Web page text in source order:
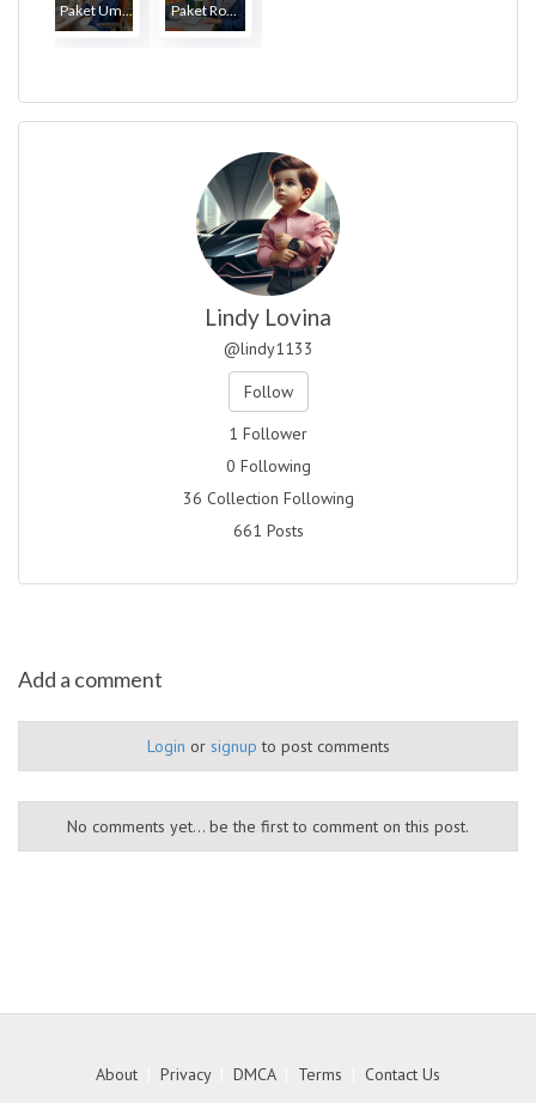
Paket Um...
Paket Ro...
Lindy Lovina
@lindy1133
Follow
1 Follower
0 Following
36 Collection Following
661 Posts
Add a comment
Login or signup to post comments
No comments yet... be the first to comment on this post.
About Privacy| DMCA| Terms Contact Us